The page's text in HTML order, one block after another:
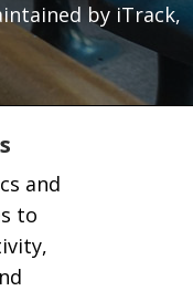
by iTrack,
and
to